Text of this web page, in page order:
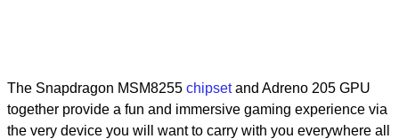
The Snapdragon MSM8255 chipsetand Adreno 205 GPU
together provide a fun and immersive gaming experience via
the very device you will want to carry with you everywhere all